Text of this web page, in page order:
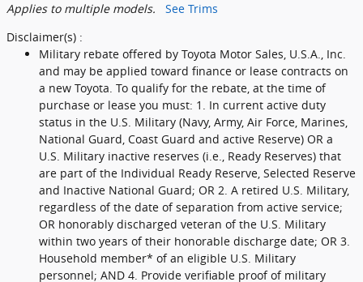
Applies to multiple models.
See Trims
Disclaimer(s) :
Military rebate offered by Toyota Motor Sales, U.S.A., Inc.
and may be applied toward finance or lease contracts on
a new Toyota. To qualify for the rebate, at the time of
purchase or lease you must: 1. In current active duty
status in the U.S. Military (Navy, Army, Air Force, Marines,
National Guard, Coast Guard and active Reserve) OR a
U.S. Military inactive reserves (i.e., Ready Reserves) that
are part of the Individual Ready Reserve, Selected Reserve
and Inactive National Guard; OR 2. A retired U.S. Military,
regardless of the date of separation from active service;
OR honorably discharged veteran of the U.S. Military
within two years of their honorable discharge date; OR 3.
Household member* of an eligible U.S. Military
personnel; AND 4. Provide verifiable proof of military